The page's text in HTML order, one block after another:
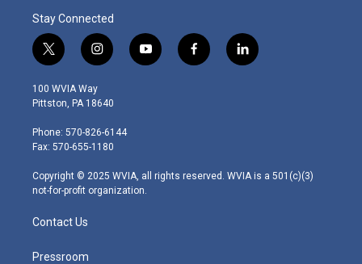
Stay Connected
t
w
i
t
e
r
i
n
s
t
g
r
m
y
o
f
a
l
i
100 WVIA Way
Pittston, PA 18640
Phone: 570-826-6144
Fax: 570-655-1180
Copyright © 2025 WVIA, all rights reserved. WVIA is a 501(c)(3)
not-for-profit organization.
Contact Us
Pressroom